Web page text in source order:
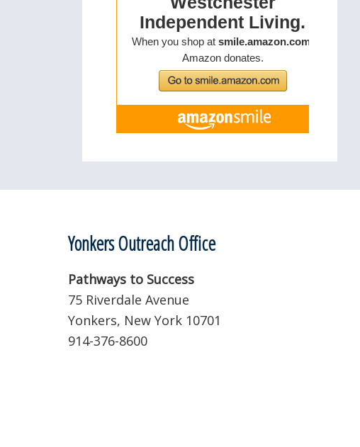
Yonkers Outreach Office
Pathways to Success
75 Riverdale Avenue
Yonkers, New York 10701
914-376-8600